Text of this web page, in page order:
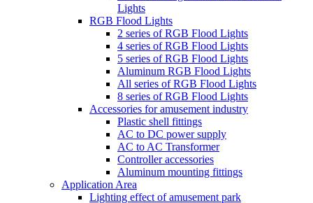
Lights
RGB Flood Lights
2 series of RGB Flood Lights
4 series of RGB Flood Lights
5 series of RGB Flood Lights
Aluminum RGB Flood Lights
All series of RGB Flood Lights
8 series of RGB Flood Lights
Accessories for amusement industry
Plastic shell fittings
AC to DC power supply
AC to AC Transformer
Controller accessories
Aluminum mounting fittings
Application Area
Lighting effect of amusement park